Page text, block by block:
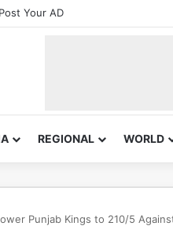
Post Your AD
REGIONAL WORLD
Punjab Kings to 210/5